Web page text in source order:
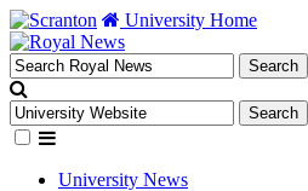
University Home
University News